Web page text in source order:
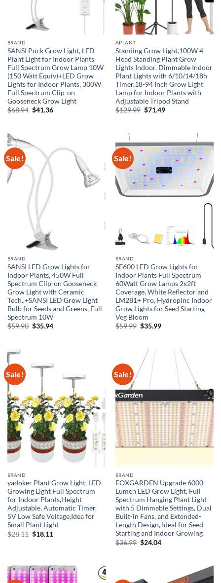
BRAND
SANSI Puck Grow Light, LED
Plant Light for Indoor Plants
Full Spectrum Grow Lamp 10W
(150 Watt Equiv)+LED Grow
Lights for Indoor Plants, 300W
Full Spectrum Clip-on
Gooseneck Grow Light
$68.94 Original
$41.36Current
APLANT
Standing Grow Light,100W 4-
Head Standing Plant Grow
Lights Indoor, Dimmable Indoor
Plant Lights with 6/10/14/18h
Timer,18-94 Inch Grow Light
Lamp for Indoor Plants with
Adjustable Tripod Stand
$129.99 Original
$71.49Current
Sale!
BRAND
SANSI LED Grow Lights for
Indoor Plants, 450W Full
Spectrum Clip-on Gooseneck
Grow Light with Ceramic
Tech.,+SANSI LED Grow Light
Bulb for Seeds and Greens, Full
Spectrum 10W
$59.90 Original
$35.94Current
Sale!
BRAND
SF600 LED Grow Lights for
Indoor Plants Full Spectrum
60Watt Grow Lamps 2x2ft
Coverage, White Reflector and
LM281+ Pro, Hydropinc Indoor
Grow Lights for Seed Starting
Veg Bloom
$59.99 Original
$35.99Current
Sale!
BRAND
yadoker Plant Grow Light, LED
Growing Light Full Spectrum
for Indoor Plants,Height
Adjustable, Automatic Timer,
5V Low Safe Voltage,Idea for
Small Plant Light
$28.11 Original
$18.11
Sale!
BRAND
FOXGARDEN Upgrade 6000
Lumen LED Grow Light, Full
Spectrum Hanging Plant Light
with 5 Dimmable Settings, Dual
Built-in Fans, and Extended-
Length Design, Ideal for Seed
Starting and Indoor Growing
$36.99 Original
$24.04Current